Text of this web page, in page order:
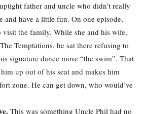
father and uncle who didn’t really
and have a little fun. On one episode,
visit the family. While she and his wife,
Temptations, he sat there refusing to
signature dance move “the swim”. That
up out of his seat and makes him
zone. He can get down, who would’ve
This was something Uncle Phil had no